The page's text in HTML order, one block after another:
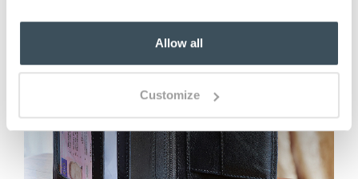
Allow all
Customize